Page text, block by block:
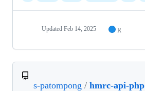
Updated Feb 14, 2025 R
s-patompong / hmrc-api-php